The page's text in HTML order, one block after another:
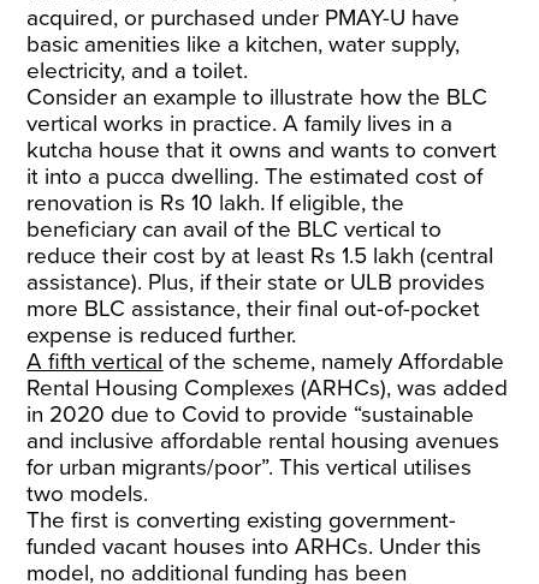
acquired, or purchased under PMAY-U have
basic amenities like a kitchen, water supply,
electricity, and a toilet.
Consider an example to illustrate how the BLC
vertical works in practice. A family lives in a
kutcha house that it owns and wants to convert
it into a pucca dwelling. The estimated cost of
renovation is Rs 10 lakh. If eligible, the
beneficiary can avail of the BLC vertical to
reduce their cost by at least Rs 1.5 lakh (central
assistance). Plus, if their state or ULB provides
more BLC assistance, their final out-of-pocket
expense is reduced further.
A fifth vertical of the scheme, namely Affordable
Rental Housing Complexes (ARHCs), was added
in 2020 due to Covid to provide “sustainable
and inclusive affordable rental housing avenues
for urban migrants/poor”. This vertical utilises
two models.
The first is converting existing government-
funded vacant houses into ARHCs. Under this
model, no additional funding has been